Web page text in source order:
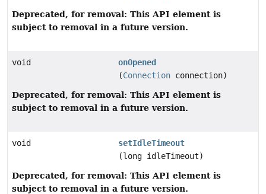
Deprecated, for removal: This API element is
subject to removal in a future version.
void
onOpened
(Connection connection)
Deprecated, for removal: This API element is
subject to removal in a future version.
void
setIdleTimeout
(long idleTimeout)
Deprecated, for removal: This API element is
subject to removal in a future version.